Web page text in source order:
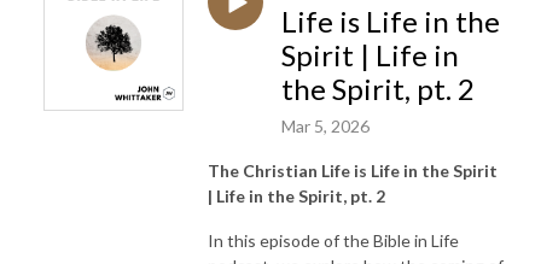
Life is Life in the
Spirit | Life in
the Spirit, pt. 2
Mar 5, 2026
The Christian Life is Life in the Spirit
| Life in the Spirit, pt. 2
In this episode of the Bible in Life